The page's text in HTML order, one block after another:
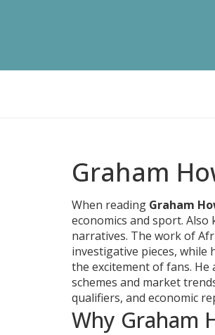
Graham
When reading Graham
economics and sport. Also
narratives. The work of
investigative pieces, while
the excitement of fans. He
schemes and market
qualifiers, and economic
Why Graham